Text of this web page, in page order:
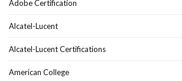
Adobe Certification
Alcatel-Lucent
Alcatel-Lucent Certifications
American College